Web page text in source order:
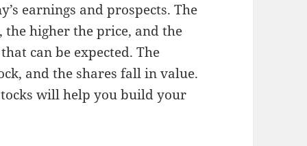
earnings and prospects. The
higher the price, and the
can be expected. The
and the shares fall in value.
will help you build your